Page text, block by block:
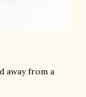
away from a